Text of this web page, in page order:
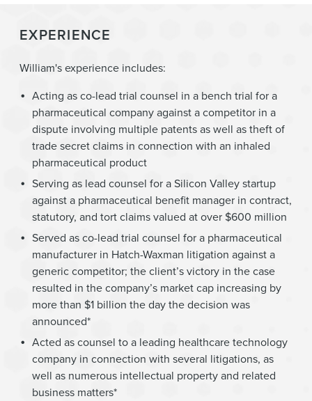
EXPERIENCE
William's experience includes:
Acting as co-lead trial counsel in a bench trial for a
pharmaceutical company against a competitor in a
dispute involving multiple patents as well as theft of
trade secret claims in connection with an inhaled
pharmaceutical product
Serving as lead counsel for a Silicon Valley startup
against a pharmaceutical benefit manager in contract,
statutory, and tort claims valued at over $600 million
Served as co-lead trial counsel for a pharmaceutical
manufacturer in Hatch-Waxman litigation against a
generic competitor; the client’s victory in the case
resulted in the company’s market cap increasing by
more than $1 billion the day the decision was
announced*
Acted as counsel to a leading healthcare technology
company in connection with several litigations, as
well as numerous intellectual property and related
business matters*